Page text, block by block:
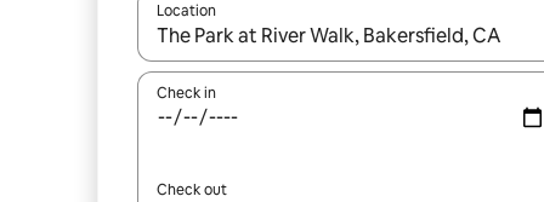
Location
When results are available, navigate with up
Check in
Check out